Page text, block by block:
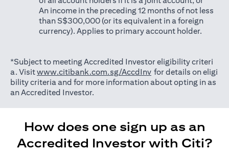
An income in the preceding 12 months of not less
than S$300,000 (or its equivalent in a foreign
currency). Applies to primary account holder.
*Subject to meeting Accredited Investor eligibility criteri
a. Visitwww.citibank.com.sg/AccdInv(opens in a new tab)
for details on eligi
bility criteria and for more information about opting in as
an Accredited Investor.
How does one sign up as an
Accredited Investor with Citi?